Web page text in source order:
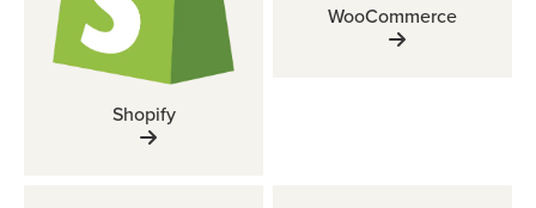
Shopify
WooCommerce